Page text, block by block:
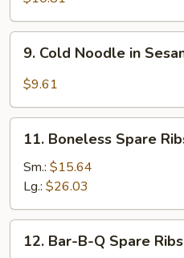
(8)
Cold
Noodle
Sesame
Sauce
9. Cold Noodle in
$9.61
Boneless
Spare
Ribs
11. Boneless Spare
Sm.: $15.64
Lg.: $26.03
Bar-12. Bar-B-Q Spare Ribs